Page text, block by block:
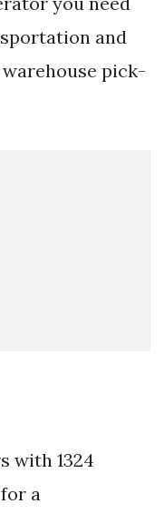
and
pick-
with 1324
a